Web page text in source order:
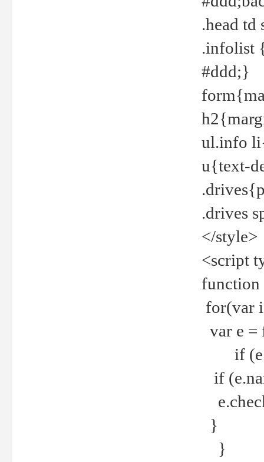
.head
.infolist
#ddd;}
ul.info
u{text-
.drives
</style>
<script
for(var
var e =
if
if
}
}